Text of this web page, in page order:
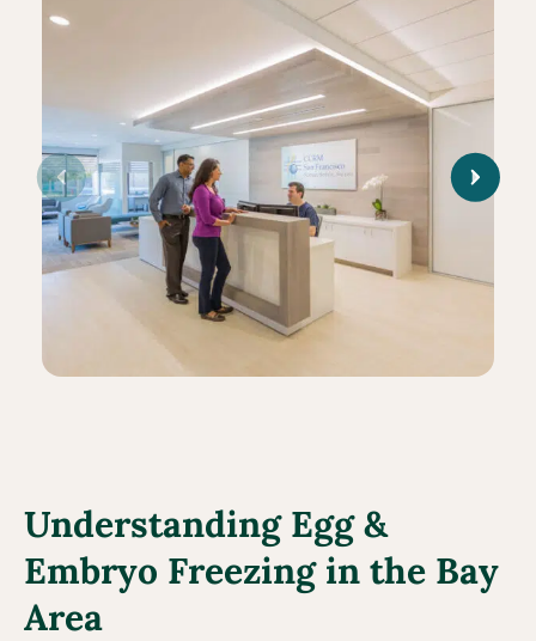
Understanding Egg &
Embryo Freezing in the Bay
Area